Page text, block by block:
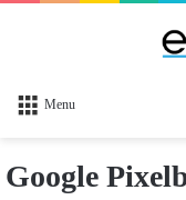
Menu
Google